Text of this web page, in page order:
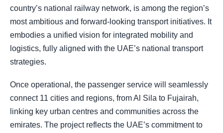
country’s national railway network, is among the region’s
most ambitious and forward-looking transport initiatives. It
embodies a unified vision for integrated mobility and
logistics, fully aligned with the UAE’s national transport
strategies.
Once operational, the passenger service will seamlessly
connect 11 cities and regions, from Al Sila to Fujairah,
linking key urban centres and communities across the
emirates. The project reflects the UAE’s commitment to